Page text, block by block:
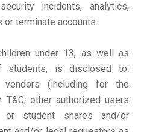
incidents, analytics,
terminate accounts.
under 13, as well as
students, is disclosed to:
(including for the
other authorized users
student shares and/or